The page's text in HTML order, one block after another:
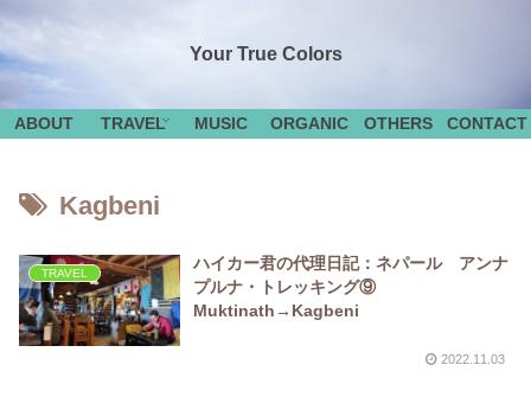
Your True Colors
ABOUT TRAVEL MUSIC ORGANIC OTHERS CONTACT
Kagbeni
TRAVEL
ハイカー君の代理日記：ネパール アンナ
プルナ・トレッキング⑨
Muktinath→Kagbeni
2022.11.03